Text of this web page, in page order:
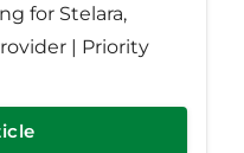
for Stelara,
| Priority